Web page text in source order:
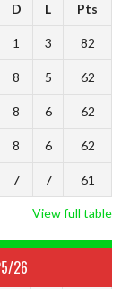
D L Pts
1 3 82
8 5 62
8 6 62
8 6 62
7 7 61
View full table
26